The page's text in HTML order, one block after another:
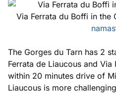
Via Ferrata du Boffi in the
The Gorges du Tarn has 2
Ferrata de Liaucous and
within 20 minutes drive of
Liaucous is more